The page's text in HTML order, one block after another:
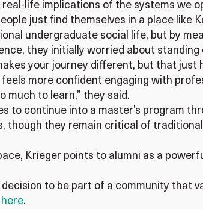
life implications of the systems we
just find themselves in a place like
undergraduate social life, but by
they initially worried about
your journey different, but that just
more confident engaging with
much to learn,” they said.
to continue into a master’s program
though they remain critical of
Krieger points to alumni as a
to be part of a community that
here.